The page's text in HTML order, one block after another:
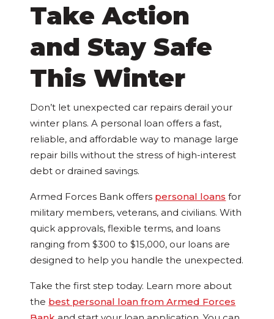
Take Action
and Stay Safe
This Winter
Don’t let unexpected car repairs derail your
winter plans. A personal loan offers a fast,
reliable, and affordable way to manage large
repair bills without the stress of high-interest
debt or drained savings.
Armed Forces Bank offers personal loans for
military members, veterans, and civilians. With
quick approvals, flexible terms, and loans
ranging from $300 to $15,000, our loans are
designed to help you handle the unexpected.
Take the first step today. Learn more about
the best personal loan from Armed Forces